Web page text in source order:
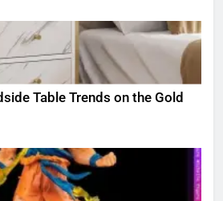
Table Trends on the Gold